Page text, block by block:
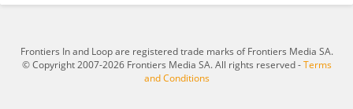
Frontiers In and Loop are registered trade marks of Frontiers Media SA.
© Copyright 2007-2026 Frontiers Media SA. All rights reserved -Terms
and Conditions